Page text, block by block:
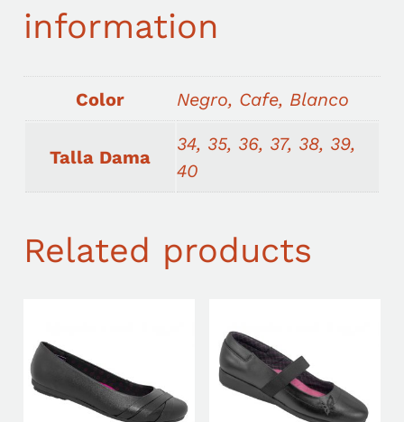
information
Color Negro, Cafe, Blanco
Talla Dama
34, 35, 36, 37, 38, 39,
40
Related products